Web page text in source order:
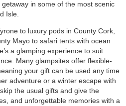
in some of the most scenic
Isle.
to luxury pods in County Cork,
Mayo to safari tents with ocean
a glamping experience to suit
Many glampsites offer flexible-
your gift can be used any time
adventure or a winter escape with
the usual gifts and give the
and unforgettable memories with a